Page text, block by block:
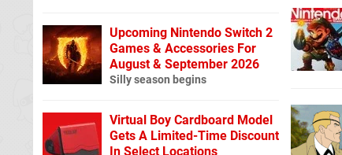
Upcoming Nintendo Switch 2
Games & Accessories For
August & September 2026
Silly season begins
Virtual Boy Cardboard Model
Gets A Limited-Time Discount
In Select Locations